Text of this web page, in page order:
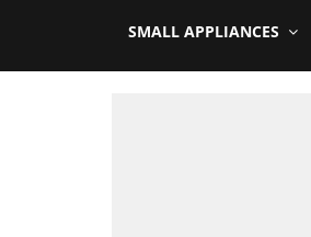
SMALL APPLIANCES